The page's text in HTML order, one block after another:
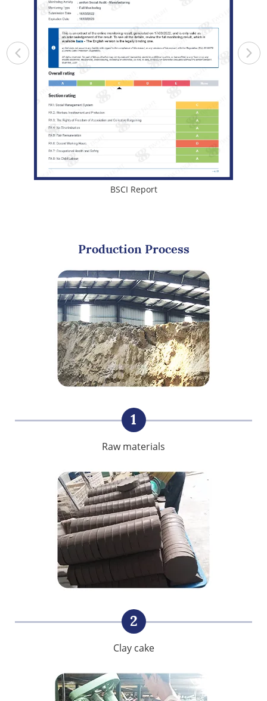
BSCI Report
Production Process
1
Raw materials
2
Clay cake